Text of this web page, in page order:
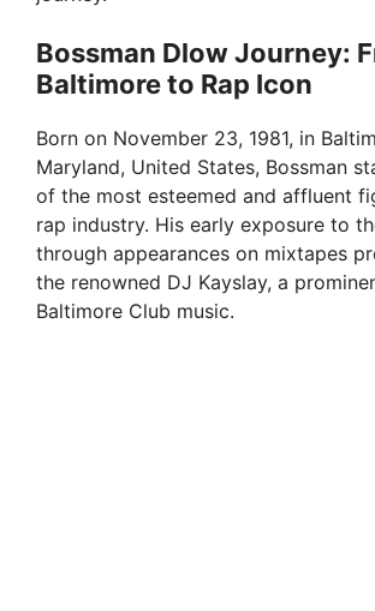
Bossman Dlow Journey:
Baltimore to Rap Icon
Born on November 23, 1981, in
Maryland, United States, Bossman
of the most esteemed and affluent
rap industry. His early exposure to
through appearances on mixtapes
the renowned DJ Kayslay, a
Baltimore Club music.